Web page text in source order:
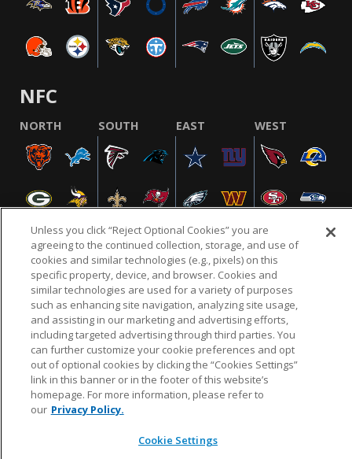
NFC
NORTH SOUTH EAST WEST
NFL.COM FAQ PRIVACY POLICY TERMS & CONDITIONS
CUSTOMER SERVICE YOUR PRIVACY CHOICES COOKIE SETTINGS
AD CHOICES
© 2026 NFL Enterprises LLC. NFL and the NFL shield
design are registered trademarks of the National
Unless you click “Reject Optional Cookies” you are
agreeing to the continued collection, storage, and use of
cookies and similar technologies (e.g., pixels) on this
specific property, device, and browser. Cookies and
similar technologies are used for a variety of purposes
such as enhancing site navigation, analyzing site usage,
and assisting in our marketing and advertising efforts,
including targeted advertising through third parties. You
can further customize your cookie preferences and opt
out of optional cookies by clicking the “Cookies Settings”
link in this banner or in the footer of this website’s
homepage. For more information, please refer to
our Privacy Policy.
Cookie Settings